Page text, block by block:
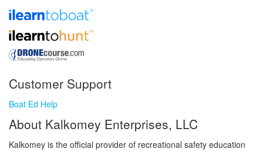
Customer Support
Boat Ed Help
About Kalkomey Enterprises, LLC
Kalkomey is the official provider of recreational safety education